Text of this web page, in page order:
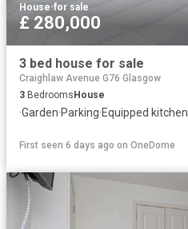
House·for sale
£ 280,000
3 bed house for sale
Craighlaw Avenue G76 Glasgow
3 Bedrooms House
·Garden·Parking·Equipped kitchen
First seen 6 days ago on OneDome